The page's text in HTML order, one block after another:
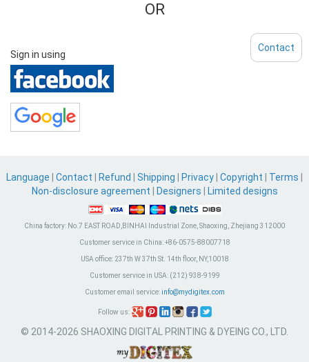
OR
Sign in using
Language Contact Refund Shipping Privacy Copyright Terms
Non-disclosure agreement
Designers Limited designs
China factory: No.7 EAST ROAD,BINHAI Industrial Zone, Shaoxing, Zhejiang 312000
Customer service in China:+86-0575-88007718
USA office:237th W 37th St. 14th floor, NY,10018
Customer service in USA:(212) 938-9199
Customer email service: info@mydigitex.com
Follow us:
© 2014-2026 SHAOXING DIGITAL PRINTING & DYEING CO., LTD.
Contact